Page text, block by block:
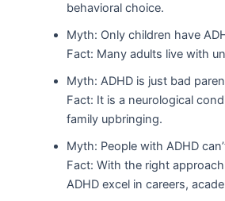
behavioral choice.
Myth: Only children have
Fact: Many adults live with
Myth: ADHD is just bad
Fact: It is a neurological
family upbringing.
Myth: People with ADHD
Fact: With the right
ADHD excel in careers,